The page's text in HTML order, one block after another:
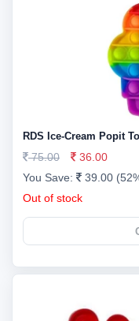
RDS Ice-Cream Popit
75.00
36.00
You Save:
39.00
Out of stock